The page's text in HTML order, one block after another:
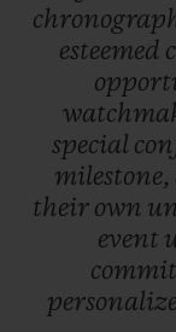
esteemed
special
milestone,
their own
event